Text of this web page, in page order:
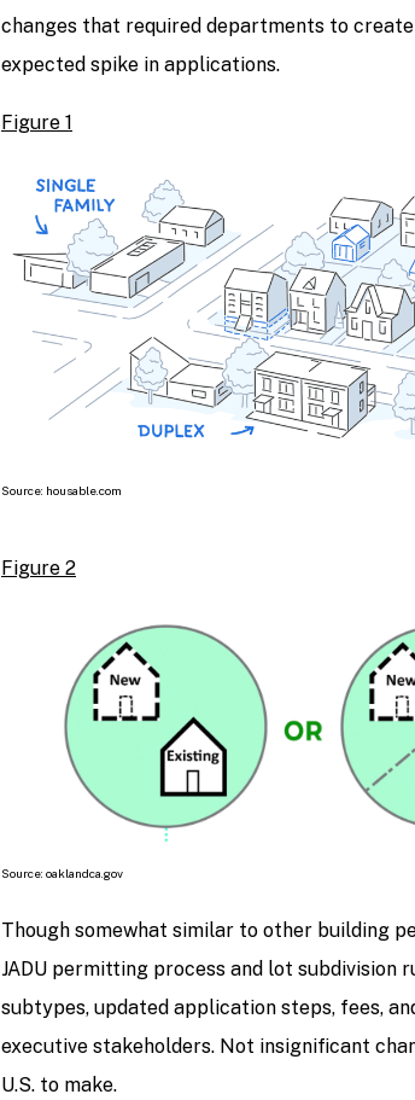
changes that required departments to
expected spike in applications.
Figure 1
Source: housable.com
Figure 2
Source: oaklandca.gov
Though somewhat similar to other building
JADU permitting process and lot subdivision
subtypes, updated application steps, fees,
executive stakeholders. Not insignificant
U.S. to make.